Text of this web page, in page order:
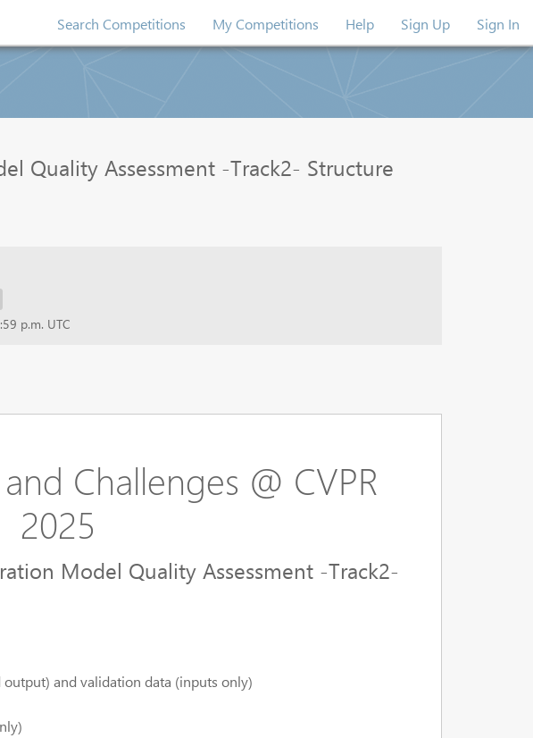
Search Competitions My Competitions Help Sign Up Sign In
Quality Assessment -Track2- Structure
p.m. UTC
Challenges @ CVPR
2025
Model Quality Assessment -Track2-
and validation data (inputs only)